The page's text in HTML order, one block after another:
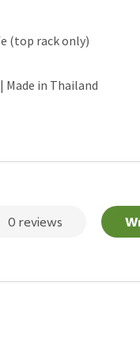
(top rack only)
Made in Thailand
0 reviews